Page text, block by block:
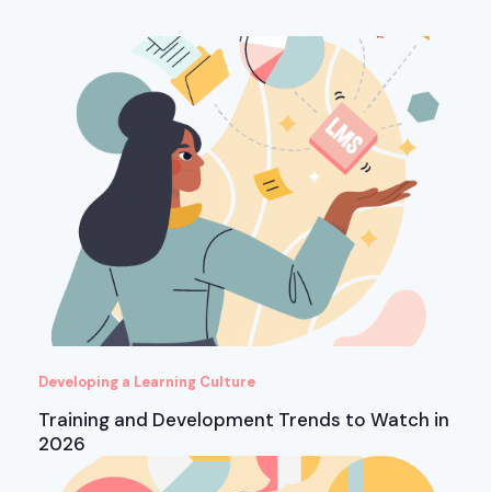
Developing a Learning Culture
Training and Development Trends to Watch in
2026